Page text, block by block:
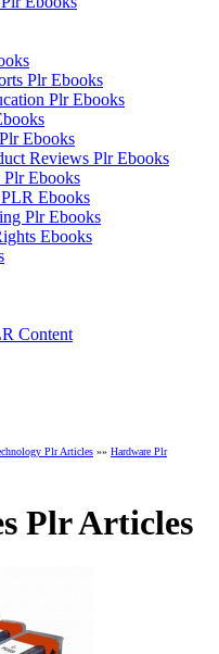
Plr Ebooks
Plr Ebooks
Ebooks
Reviews Plr Ebooks
Plr Ebooks
PLR Ebooks
Plr Ebooks
Ebooks
Content
Plr Articles »» Hardware Plr
Plr Articles